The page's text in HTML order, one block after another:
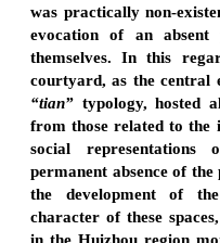
was practically non-
evocation of an
themselves. In this
courtyard, as the central
“tian” typology, hosted
from those related to the
social
permanent absence of
the development of
character of these